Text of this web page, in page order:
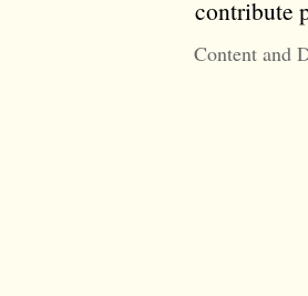
contribute
Content and